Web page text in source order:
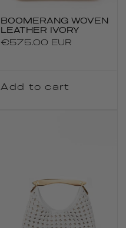
BOOMERANG WOVEN
LEATHER IVORY
Regular
€575.00 EUR
Add to cart